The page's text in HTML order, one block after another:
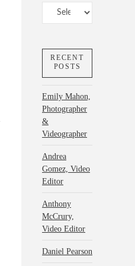
Categories
RECENT
POSTS
Emily Mahon,
Photographer
&
Videographer
Andrea
Gomez, Video
Editor
Anthony
McCrury,
Video Editor
Daniel Pearson